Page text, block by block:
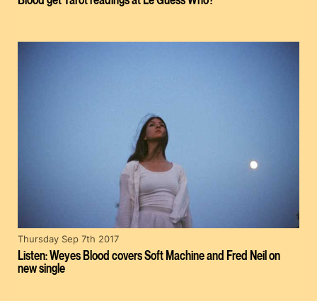
Listen: Weyes Blood covers Soft Machine and Fred Neil on
new single
Thursday Sep 7th 2017